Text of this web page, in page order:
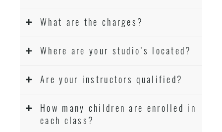
What are the charges?
Where are your studio’s located?
Are your instructors qualified?
How many children are enrolled in
each class?